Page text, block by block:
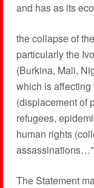
and has as its
the collapse of
particularly the
(Burkina, Mali,
which is
(displacement of
refugees,
human rights
The Statement